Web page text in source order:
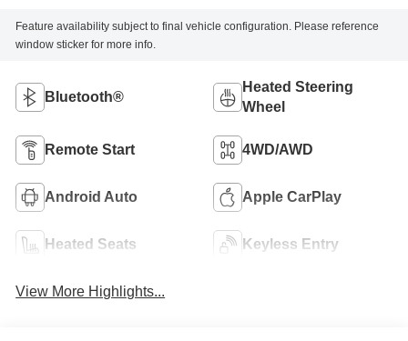
Feature availability subject to final vehicle configuration. Please reference
window sticker for more info.
Bluetooth®
Heated Steering
Wheel
Remote Start 4WD/AWD
Android Auto Apple CarPlay
Heated Seats Keyless Entry
View More Highlights...